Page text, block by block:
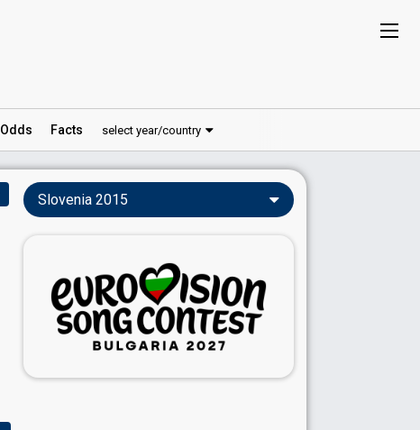
Odds Facts select year/country
Slovenia 2015